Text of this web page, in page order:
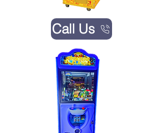
Call Us